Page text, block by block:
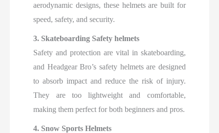
aerodynamic designs, these helmets are built for
speed, safety, and security.
3. Skateboarding Safety helmets
Safety and protection are vital in skateboarding,
and Headgear Bro’s safety helmets are designed
to absorb impact and reduce the risk of injury.
They are too lightweight and comfortable,
making them perfect for both beginners and pros.
4. Snow Sports Helmets